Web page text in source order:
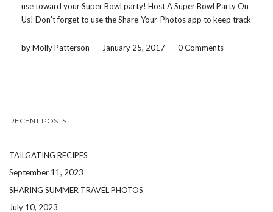
use toward your Super Bowl party! Host A Super Bowl Party On
Us! Don’t forget to use the Share-Your-Photos app to keep track
by Molly Patterson
- January 25, 2017 - 0 Comments
RECENT POSTS
TAILGATING RECIPES
September 11, 2023
SHARING SUMMER TRAVEL PHOTOS
July 10, 2023